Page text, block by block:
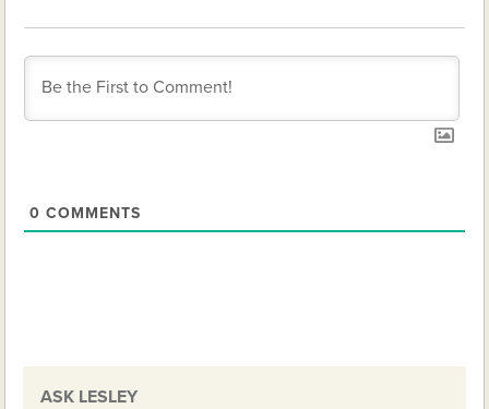
0 COMMENTS
ASK LESLEY